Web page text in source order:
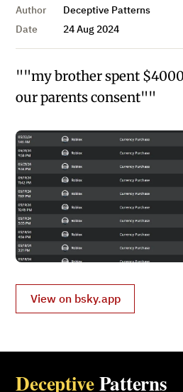
Author
Deceptive Patterns
Date
24 Aug 2024
""my brother spent
our parents consent""
View on bsky.app
DeceptivePatterns